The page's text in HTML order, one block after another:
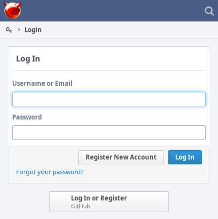
Home
Login
Log In
Username or Email
Password
Log In
Register New Account
Forgot your password?
Log In or Register
GitHub